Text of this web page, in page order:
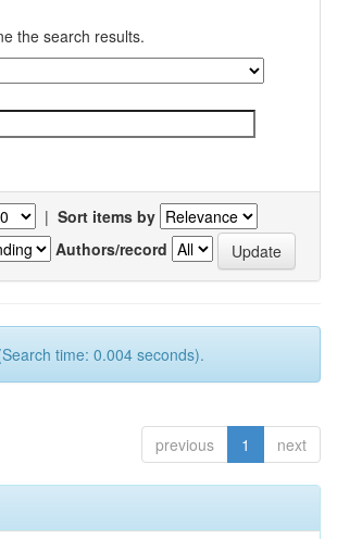
the search results.
| Sort items by
Authors/record
time: 0.004 seconds).
previous 1 next